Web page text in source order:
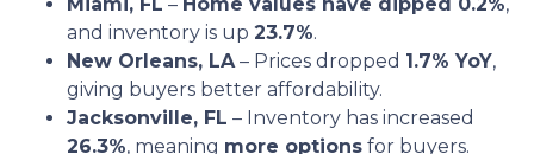
and inventory is up 23.7%.
New Orleans, LA– Prices dropped 1.7% YoY,
giving buyers better affordability.
Jacksonville, FL – Inventory has increased
26.3%, meaning more options for buyers.